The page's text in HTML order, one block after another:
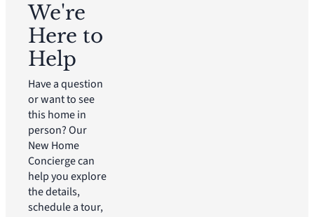
We're
Here to
Help
Have a question
or want to see
this home in
person? Our
New Home
Concierge can
help you explore
the details,
schedule a tour,